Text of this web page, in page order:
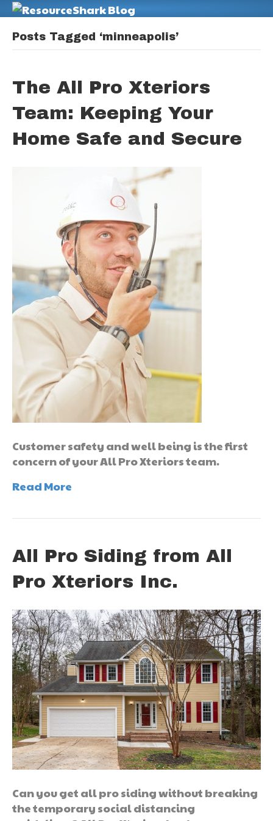
Posts Tagged ‘minneapolis’
The All Pro Xteriors
Team: Keeping Your
Home Safe and Secure
Customer safety and well being is the first
concern of your All Pro Xteriors team.
Read More
All Pro Siding from All
Pro Xteriors Inc.
Can you get all pro siding without breaking
the temporary social distancing